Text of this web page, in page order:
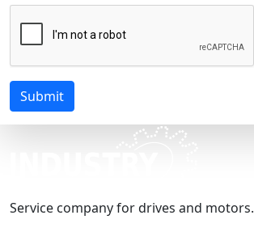
Submit
Service company for drives and motors.